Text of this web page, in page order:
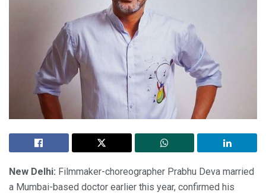
New Delhi: Filmmaker-choreographer Prabhu Deva married
a Mumbai-based doctor earlier this year, confirmed his